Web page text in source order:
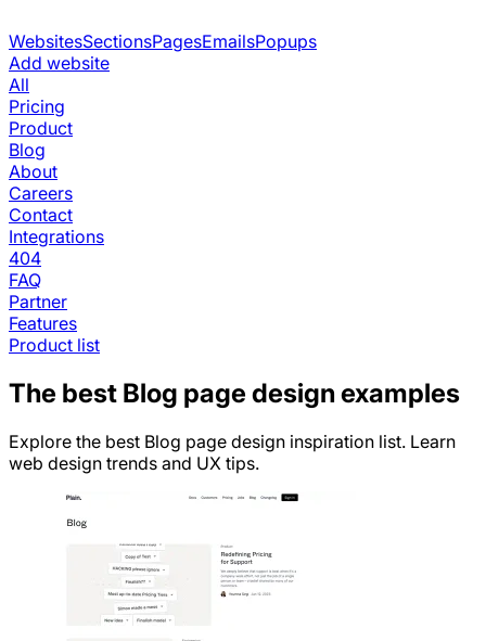
WebsitesSectionsPagesEmailsPopups
Add website
All
Pricing
Product
Blog
About
Careers
Contact
Integrations
404
FAQ
Partner
Features
Product list
The best Blog page design examples
Explore the best Blog page design inspiration list. Learn
web design trends and UX tips.